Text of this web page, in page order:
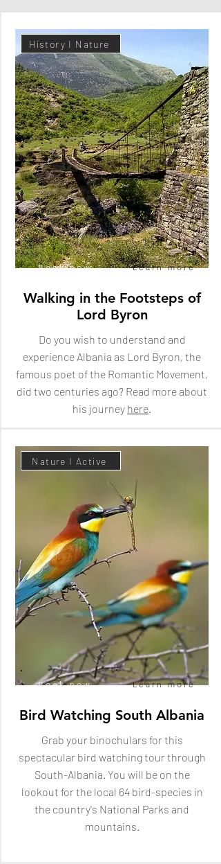
Learn more
History I Nature
Book now
Walking in the Footsteps of
Lord Byron
Do you wish to understand and
experience Albania as Lord Byron, the
famous poet of the Romantic Movement,
did two centuries ago? Read more about
his journey here.
Learn more
Nature I Active
Book now
Bird Watching South Albania
Grab your binochulars for this
spectacular bird watching tour through
South-Albania. You will be on the
lookout for the local 64 bird-species in
the country's National Parks and
mountains.